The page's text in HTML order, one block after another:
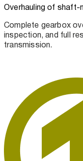
Overhauling of shaft-
Complete gearbox
inspection, and full
transmission.